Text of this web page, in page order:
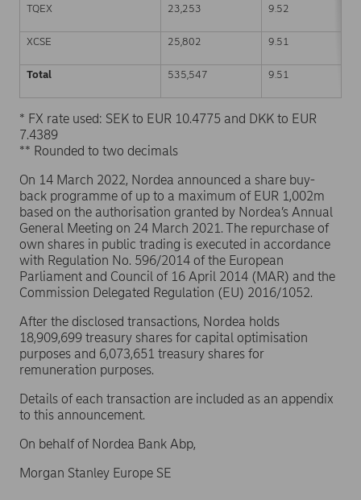
TQEX 23,253 9.52
XCSE 25,802 9.51
Total 535,547 9.51
* FX rate used: SEK to EUR 10.4775 and DKK to EUR
7.4389
** Rounded to two decimals
On 14 March 2022, Nordea announced a share buy-
back programme of up to a maximum of EUR 1,002m
based on the authorisation granted by Nordea’s Annual
General Meeting on 24 March 2021. The repurchase of
own shares in public trading is executed in accordance
with Regulation No. 596/2014 of the European
Parliament and Council of 16 April 2014 (MAR) and the
Commission Delegated Regulation (EU) 2016/1052.
After the disclosed transactions, Nordea holds
18,909,699 treasury shares for capital optimisation
purposes and 6,073,651 treasury shares for
remuneration purposes.
Details of each transaction are included as an appendix
to this announcement.
On behalf of Nordea Bank Abp,
Morgan Stanley Europe SE